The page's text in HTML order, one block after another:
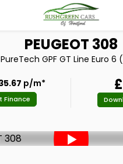
PEUGEOT 308
GPF GT Line Euro
p/m*
Finance